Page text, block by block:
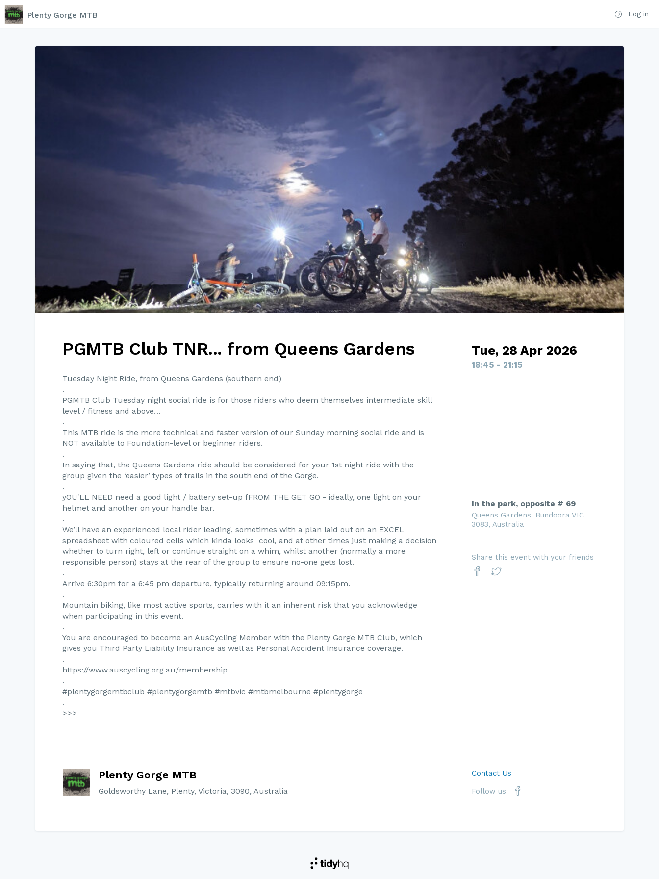
Log in
Plenty Gorge MTB
PGMTB Club TNR... from Queens Gardens Tue, 28 Apr 2026
18:45 - 21:15
Tuesday Night Ride, from Queens Gardens (southern end)
.
PGMTB Club Tuesday night social ride is for those riders who deem themselves intermediate skill
level / fitness and above…
.
This MTB ride is the more technical and faster version of our Sunday morning social ride and is
NOT available to Foundation-level or beginner riders.
.
In saying that, the Queens Gardens ride should be considered for your 1st night ride with the
group given the ‘easier’ types of trails in the south end of the Gorge.
.
yOU'LL NEED need a good light / battery set-up fFROM THE GET GO - ideally, one light on your
helmet and another on your handle bar.
.
We’ll have an experienced local rider leading, sometimes with a plan laid out on an EXCEL
spreadsheet with coloured cells which kinda looks cool, and at other times just making a decision
whether to turn right, left or continue straight on a whim, whilst another (normally a more
responsible person) stays at the rear of the group to ensure no-one gets lost.
.
Arrive 6:30pm for a 6:45 pm departure, typically returning around 09:15pm.
.
Mountain biking, like most active sports, carries with it an inherent risk that you acknowledge
when participating in this event.
.
You are encouraged to become an AusCycling Member with the Plenty Gorge MTB Club, which
gives you Third Party Liability Insurance as well as Personal Accident Insurance coverage.
.
https://www.auscycling.org.au/membership
.
#plentygorgemtbclub #plentygorgemtb #mtbvic #mtbmelbourne #plentygorge
.
>>>
In the park, opposite # 69
Queens Gardens, Bundoora VIC
3083, Australia
Share this event with your friends
Plenty Gorge MTB
Goldsworthy Lane, Plenty, Victoria, 3090, Australia
Contact Us
Follow us: